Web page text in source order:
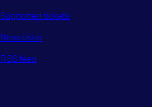
Supported tickets
Newsletter
RSS feed